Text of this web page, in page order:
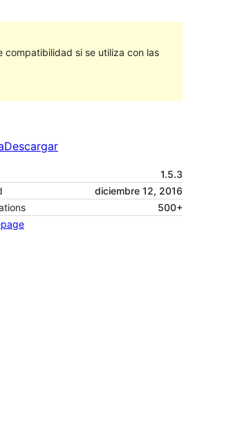
si se utiliza con las
Descargar
1.5.3
diciembre 12, 2016
500+